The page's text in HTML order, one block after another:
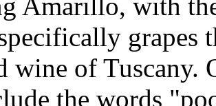
wine of Tuscany.
the words